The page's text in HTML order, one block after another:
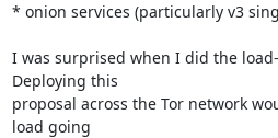
* onion services (particularly v3
I was surprised when I did the
Deploying this
proposal across the Tor network
load going